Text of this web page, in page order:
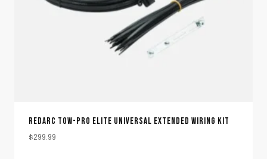
REDARC TOW-PRO ELITE UNIVERSAL EXTENDED WIRING KIT
$299.99